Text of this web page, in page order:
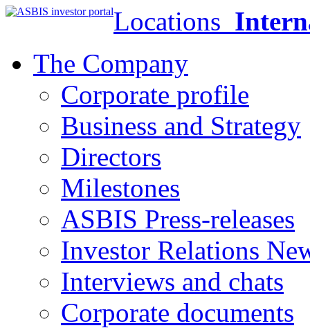
Locations
The Company
Corporate profile
Business and Strategy
Directors
Milestones
ASBIS Press-releases
Investor Relations
Interviews and chats
Corporate documents